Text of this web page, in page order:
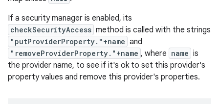
If a security manager is enabled, its
checkSecurityAccess method is called with the strings
"putProviderProperty."+name and
"removeProviderProperty."+name , where name is
the provider name, to see if it's ok to set this provider's
property values and remove this provider's properties.